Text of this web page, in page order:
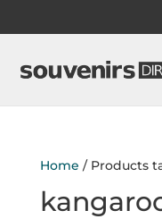
Home / Products